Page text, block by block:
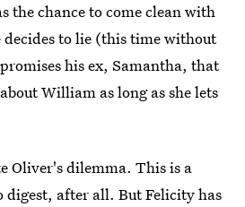
the chance to come clean with
to lie (this time without
his ex, Samantha, that
William as long as she lets
Oliver's dilemma. This is a
digest, after all. But Felicity has